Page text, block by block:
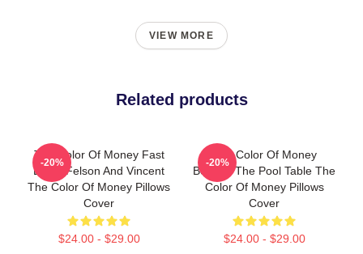
VIEW MORE
Related products
The Color Of Money Fast
Eddie Felson And Vincent
The Color Of Money Pillows
Cover
$24.00 - $29.00
-20%
The Color Of Money
Beyond The Pool Table The
Color Of Money Pillows
Cover
$24.00 - $29.00
-20%